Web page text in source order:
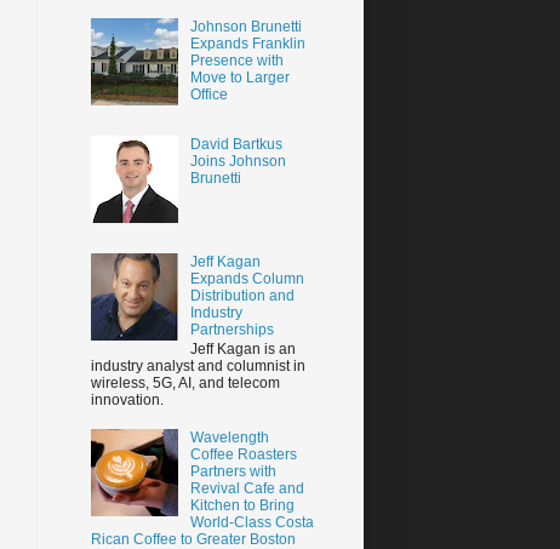
Johnson Brunetti
Expands Franklin
Presence with
Move to Larger
Office
David Bartkus
Joins Johnson
Brunetti
Jeff Kagan
Expands Column
Distribution and
Industry
Partnerships
Jeff Kagan is an
industry analyst and columnist in
wireless, 5G, AI, and telecom
innovation.
Wavelength
Coffee Roasters
Partners with
Revival Cafe and
Kitchen to Bring
World-Class Costa
Rican Coffee to Greater Boston